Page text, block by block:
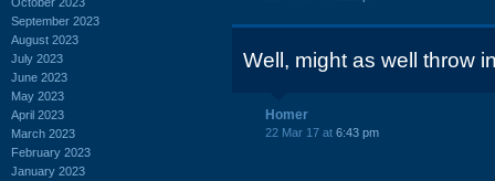
September 2023
August 2023
July 2023
June 2023
May 2023
April 2023
March 2023
February 2023
January 2023
Well, might as well throw
Homer
22 Mar 17 at 6:43 pm